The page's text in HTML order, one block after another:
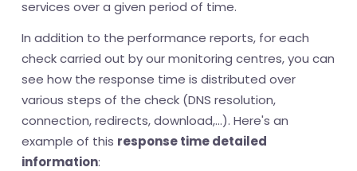
services over a given period of time.
In addition to the performance reports, for each
check carried out by our monitoring centres, you can
see how the response time is distributed over
various steps of the check (DNS resolution,
connection, redirects, download,...). Here's an
example of this response time detailed
information: